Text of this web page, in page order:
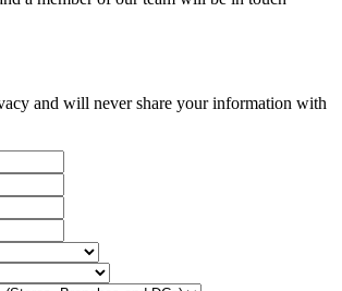
and will never share your information with